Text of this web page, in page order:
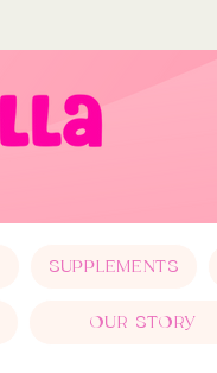
SUPPLEMENTS
OUR STORY